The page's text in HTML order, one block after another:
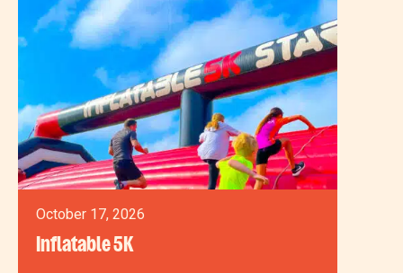
October 17, 2026
Inflatable 5K